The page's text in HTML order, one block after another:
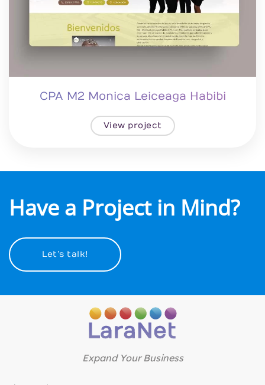
CPA M2 Monica Leiceaga Habibi
View project
Have a Project in Mind?
Let’s talk!
Expand Your Business